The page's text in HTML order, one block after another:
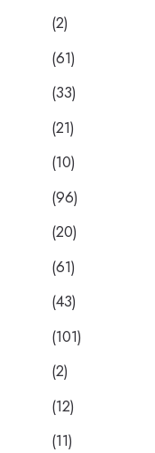
(2)
(61)
(33)
(21)
(10)
(96)
(20)
(61)
(43)
(101)
(2)
(12)
(11)